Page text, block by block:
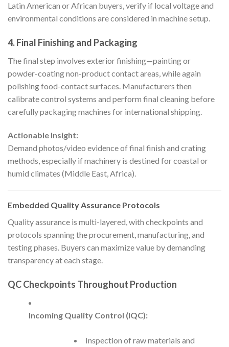
Latin American or African buyers, verify if local voltage and
environmental conditions are considered in machine setup.
4. Final Finishing and Packaging
The final step involves exterior finishing—painting or
powder-coating non-product contact areas, while again
polishing food-contact surfaces. Manufacturers then
calibrate control systems and perform final cleaning before
carefully packaging machines for international shipping.
Actionable Insight:
Demand photos/video evidence of final finish and crating
methods, especially if machinery is destined for coastal or
humid climates (Middle East, Africa).
Embedded Quality Assurance Protocols
Quality assurance is multi-layered, with checkpoints and
protocols spanning the procurement, manufacturing, and
testing phases. Buyers can maximize value by demanding
transparency at each stage.
QC Checkpoints Throughout Production
Incoming Quality Control (IQC):
Inspection of raw materials and